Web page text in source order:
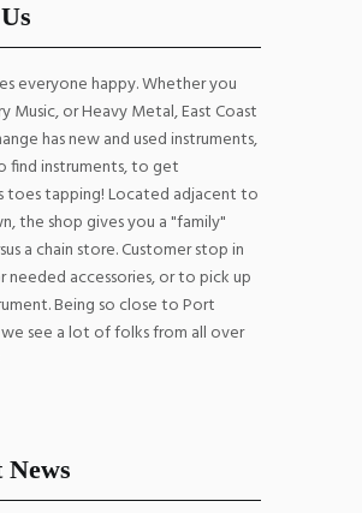
everyone happy. Whether you
Music, or Heavy Metal, East Coast
has new and used instruments,
find instruments, to get
toes tapping! Located adjacent to
the shop gives you a "family"
a chain store. Customer stop in
accessories, or to pick up
Being so close to Port
we see a lot of folks from all over
News